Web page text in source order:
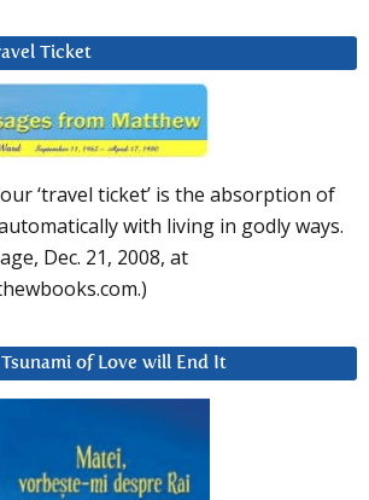
Ticket
‘travel ticket’ is the absorption of
with living in godly ways.
Dec. 21, 2008, at
of Love will End It